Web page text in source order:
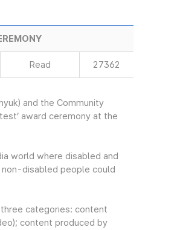
Read 27362
and the Community
award ceremony at the
world where disabled and
disabled people could
categories: content
content produced by